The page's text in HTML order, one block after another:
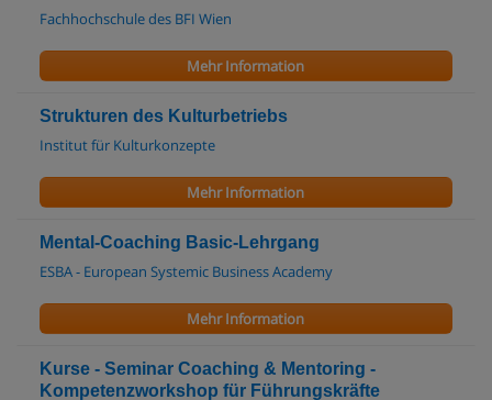
Fachhochschule des BFI Wien
Mehr Information
Strukturen des Kulturbetriebs
Institut für Kulturkonzepte
Mehr Information
Mental-Coaching Basic-Lehrgang
ESBA - European Systemic Business Academy
Mehr Information
Kurse - Seminar Coaching & Mentoring -
Kompetenzworkshop für Führungskräfte